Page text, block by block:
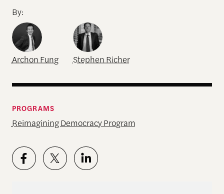
By:
Archon Fung Stephen Richer
PROGRAMS
Reimagining Democracy Program